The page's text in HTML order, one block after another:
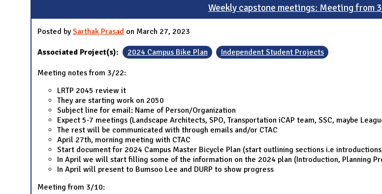
Weekly capstone meetings: Meeting from
Posted bySarthak Prasad on March 27, 2023
Associated Project(s): 2024 Campus Bike Plan Independent Student Projects
Meeting notes from 3/22:
LRTP 2045 review it
They are starting work on 2050
Subject line for email: Name of Person/Organization
Expect 5-7 meetings (Landscape Architects, SPO, Transportation iCAP team, SSC, maybe
The rest will be communicated with through emails and/or CTAC
April 27th, morning meeting with CTAC
Start document for 2024 Campus Master Bicycle Plan (start outlining sections i.e
In April we will start filling some of the information on the 2024 plan (Introduction, Planning
In April will present to Bumsoo Lee and DURP to show progress
Meeting from 3/10: